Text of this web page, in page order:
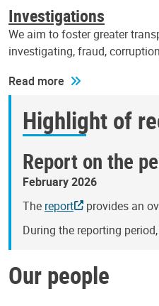
Investigations
We aim to foster greater
investigating, fraud,
Read more
Highlight of
Report on the
February 2026
The report
provides an
During the reporting
Our people